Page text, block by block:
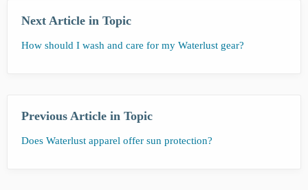
Next Article in Topic
How should I wash and care for my Waterlust gear?
Previous Article in Topic
Does Waterlust apparel offer sun protection?